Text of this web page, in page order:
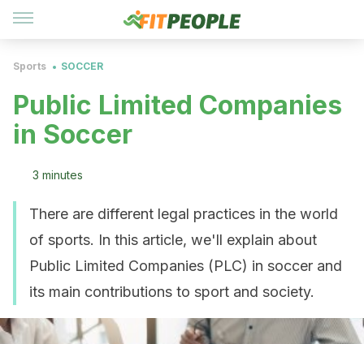
Sports SOCCER
Public Limited Companies
in Soccer
3 minutes
There are different legal practices in the world
of sports. In this article, we'll explain about
Public Limited Companies (PLC) in soccer and
its main contributions to sport and society.